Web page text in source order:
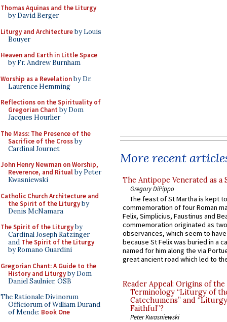
Thomas Aquinas and the Liturgy
by David Berger
Liturgy and Architectureby Louis
Bouyer
Heaven and Earth in Little Space
by Fr. Andrew Burnham
Worship as a Revelationby Dr.
Laurence Hemming
Reflections on the Spirituality of
Gregorian Chant by Dom
Jacques Hourlier
The Mass: The Presence of the
Sacrifice of the Crossby
Cardinal Journet
John Henry Newman on Worship,
Reverence, and Ritualby Peter
Kwasniewski
Catholic Church Architecture and
the Spirit of the Liturgyby
Denis McNamara
The Spirit of the Liturgyby
Cardinal Joseph Ratzinger
and The Spirit of the Liturgy
by Romano Guardini
Gregorian Chant: A Guide to the
History and Liturgyby Dom
Daniel Saulnier, OSB
The Rationale Divinorum
Officiorum of William Durand
of Mende: Book One
More recent
The Antipope Venerated as a
Gregory DiPippo
The feast of St Martha is kept
commemoration of four Roman
Felix, Simplicius, Faustinus and
commemoration originated as
observances, which seem to
because St Felix was buried in a
named for him along the via
great ancient road which led to
Reader Appeal: Origins of the
Terminology “Liturgy of
Catechumens” and
Faithful”?
Peter Kwasniewski